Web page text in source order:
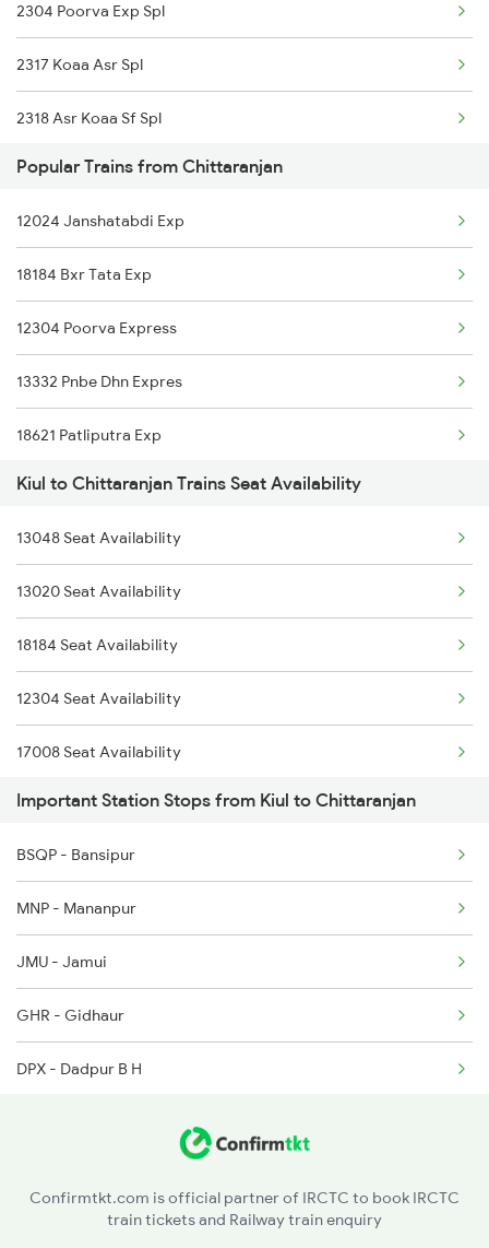
13106 Bui Sdah Exp
18621 Patliputra Exp
13022 Mithila Express
13038 Kumbha Express
18604 Goda Rnc Exp
15028 Maurya Express
28182 Kir Tata Exp
13288 South Bihar Exp
12352 Rjpb Hwh Exp
13006 Asr Hwh Mail
2304 Poorva Exp Spl
2317 Koaa Asr Spl
2318 Asr Koaa Sf Spl
2325 Koaa Nldm Spl
2326 Nldm Koaa Sf Spl
2327 Hwh Ddn Spl
2328 Ddn Hwh Spl
2331 Hwh Jat Special
2332 Hwh Festival Spl
2333 Hwh Prrb Spl
2334 Vibhuti Exp Spl
2335 Bgp Ltt Spl
2336 Ltt Bgp Sf Spl
Popular Trains from Chittaranjan
12024 Janshatabdi Exp
18184 Bxr Tata Exp
12304 Poorva Express
13332 Pnbe Dhn Expres
18621 Patliputra Exp
13288 South Bihar Exp
12352 Rjpb Hwh Exp
Kiul to Chittaranjan Trains Seat Availability
13048 Seat Availability
13020 Seat Availability
18184 Seat Availability
12304 Seat Availability
17008 Seat Availability
13332 Seat Availability
13030 Seat Availability
22644 Seat Availability
13106 Seat Availability
18621 Seat Availability
13022 Seat Availability
Important Station Stops from Kiul to Chittaranjan
BSQP - Bansipur
MNP - Mananpur
JMU - Jamui
GHR - Gidhaur
DPX - Dadpur B H
STL - Simultala
Confirmtkt.com is official partner of IRCTC to book IRCTC
train tickets and Railway train enquiry